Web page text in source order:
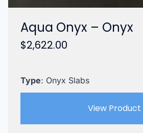
Aqua Onyx – Onyx
$2,622.00
Type: Onyx Slabs
View Product